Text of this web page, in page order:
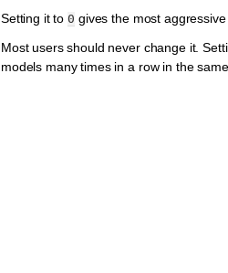
Setting it to0 gives the most
Most users should never change it.
models many times in a row in the